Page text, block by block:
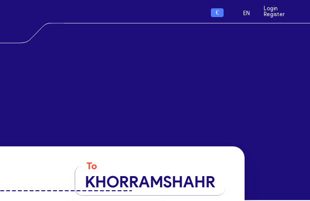
€ EN
Login
Register
To
KHORRAMSHAHR